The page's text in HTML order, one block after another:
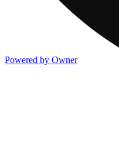
Powered by Owner